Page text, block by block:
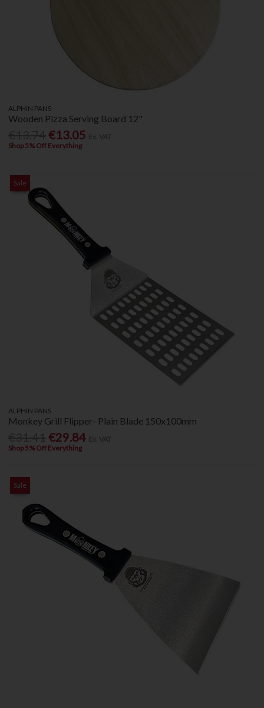
ALPHIN PANS
Wooden Pizza Serving Board 12"
€13.05
Shop 5% Off Everything
Sale
ALPHIN PANS
Monkey Grill Flipper- Plain Blade 150x100mm
€29.84
Shop 5% Off Everything
Sale